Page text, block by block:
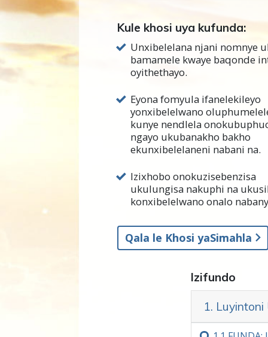
Unxibelelwano yenye
ukuba ufuna ukuphucula
nabanye abakufutshane
Kanye njengokuba unako
ngokuqonda ukuba luyintoni
nabanye.
U L. Ron Hubbard uye
athewazibhalakwiimfundiso
zokunceda abantu baqonde
bokunxibelelana nabanye.
kwihlabathi liphela
Kwesi sahluko, uza kufunda
unxibelelwano olubi. Uya
Ukuqonda iindawo
Njengoko u L. Ron
Kule khosi uya kufunda:
Unxibelelana njani nomnye
bamamele kwaye baqonde
oyithethayo.
Eyona fomyula ifanelekileyo
yonxibelelwano
kunye nendlela
ngayo ukubanakho bakho
ekunxibelelaneni nabani na.
Izixhobo onokuzisebenzisa
ukulungisa nakuphi na
konxibelelwano onalo
Qala le Khosi yaSimahla
Izifundo
1.